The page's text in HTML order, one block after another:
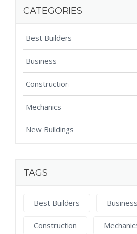
CATEGORIES
Best Builders
Business
Construction
Mechanics
New Buildings
TAGS
Best Builders Business
Construction